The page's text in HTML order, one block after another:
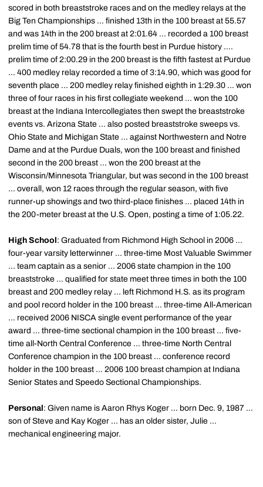
scored in both breaststroke races and on the medley relays at the
Big Ten Championships ... finished 13th in the 100 breast at 55.57
and was 14th in the 200 breast at 2:01.64 ... recorded a 100 breast
prelim time of 54.78 that is the fourth best in Purdue history ....
prelim time of 2:00.29 in the 200 breast is the fifth fastest at Purdue
... 400 medley relay recorded a time of 3:14.90, which was good for
seventh place ... 200 medley relay finished eighth in 1:29.30 ... won
three of four races in his first collegiate weekend ... won the 100
breast at the Indiana Intercollegiates then swept the breaststroke
events vs. Arizona State ... also posted breaststroke sweeps vs.
Ohio State and Michigan State ... against Northwestern and Notre
Dame and at the Purdue Duals, won the 100 breast and finished
second in the 200 breast ... won the 200 breast at the
Wisconsin/Minnesota Triangular, but was second in the 100 breast
... overall, won 12 races through the regular season, with five
runner-up showings and two third-place finishes ... placed 14th in
the 200-meter breast at the U.S. Open, posting a time of 1:05.22.
High School : Graduated from Richmond High School in 2006 ...
four-year varsity letterwinner ... three-time Most Valuable Swimmer
... team captain as a senior ... 2006 state champion in the 100
breaststroke ... qualified for state meet three times in both the 100
breast and 200 medley relay ... left Richmond H.S. as its program
and pool record holder in the 100 breast ... three-time All-American
... received 2006 NISCA single event performance of the year
award ... three-time sectional champion in the 100 breast ... five-
time all-North Central Conference ... three-time North Central
Conference champion in the 100 breast ... conference record
holder in the 100 breast ... 2006 100 breast champion at Indiana
Senior States and Speedo Sectional Championships.
Personal : Given name is Aaron Rhys Koger ... born Dec. 9, 1987 ...
son of Steve and Kay Koger ... has an older sister, Julie ...
mechanical engineering major.